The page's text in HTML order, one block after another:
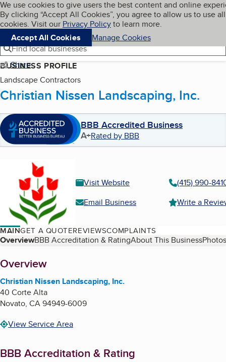
Skip to main content
Cookies on BBB.org
We use cookies to give users the best content and online
By clicking “Accept All Cookies”, you agree to allow us to use all
cookies. Visit our Privacy Policyto learn more.
Accept All Cookies
Manage Cookies
Navigation menu
Menu My BBB
Find local businesses
Share
BUSINESS PROFILE
Landscape Contractors
Christian Nissen Landscaping, Inc.
BBB Accredited Business
A+Rated by BBB
Visit Website
(415) 990-
Email Business
Write a
MAINGET A QUOTEREVIEWSCOMPLAINTS
Table of Contents
OverviewBBB Accreditation & RatingAbout This Business
About
Overview
Christian Nissen Landscaping, Inc.
40 Corte Alta
Novato, CA94949-6009
View Service Area
BBB Accreditation & Rating